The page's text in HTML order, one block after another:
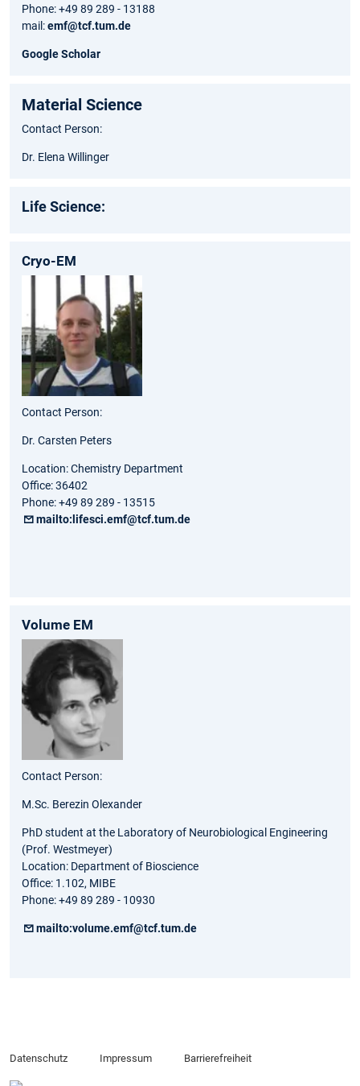
Phone: +49 89 289 - 13188
mail:emf@tcf.tum.de
Google Scholar
Material Science
Contact Person:
Dr. Elena Willinger
Life Science:
Cryo-EM
Contact Person:
Dr. Carsten Peters
Location: Chemistry Department
Office: 36402
Phone: +49 89 289 - 13515
mailto:lifesci.emf@tcf.tum.de
Volume EM
Contact Person:
M.Sc. Berezin Olexander
PhD student at the Laboratory of Neurobiological Engineering
(Prof. Westmeyer)
Location: Department of Bioscience
Office: 1.102, MIBE
Phone: +49 89 289 - 10930
mailto:volume.emf@tcf.tum.de
Datenschutz Impressum Barrierefreiheit